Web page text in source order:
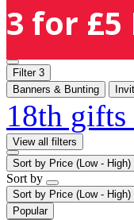
3 for
Filter 3
Banners & Bunting
18th
View all filters
Sort by Price (Low - High)
Sort by
Sort by Price (Low - High)
Popular